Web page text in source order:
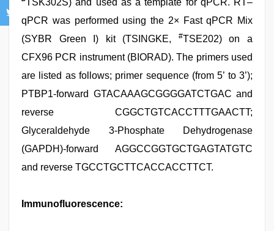
TSK302S) and used as a template for qPCR. RT–
qPCR was performed using the 2× Fast qPCR Mix
(SYBR Green I) kit (TSINGKE,
#TSE202) on a
CFX96 PCR instrument (BIORAD). The primers used
are listed as follows; primer sequence (from 5’ to 3’);
PTBP1-forward GTACAAAGCGGGGATCTGAC and
reverse CGGCTGTCACCTTTGAACTT;
Glyceraldehyde 3-Phosphate Dehydrogenase
(GAPDH)-forward AGGCCGGTGCTGAGTATGTC
and reverse TGCCTGCTTCACCACCTTCT.
Immunofluorescence: